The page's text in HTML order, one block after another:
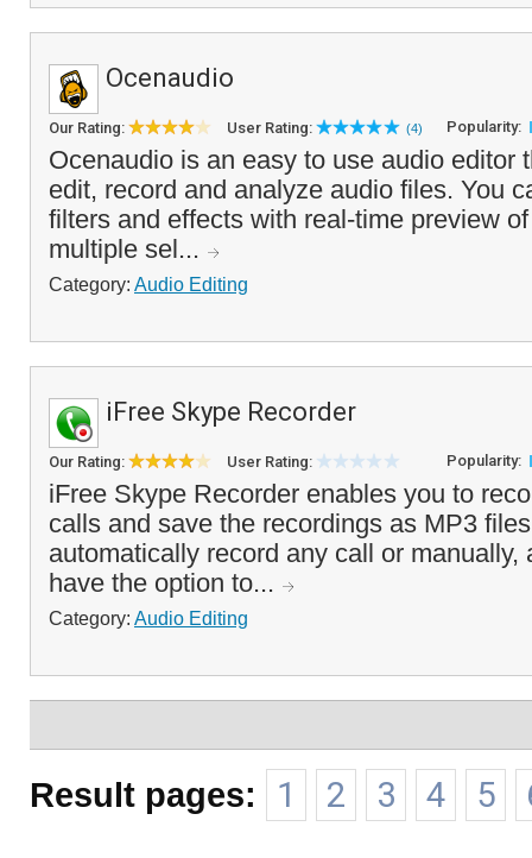
Ocenaudio
Our Rating: User Rating: (4) Popularity:
Ocenaudio is an easy to use audio editor
edit, record and analyze audio files. You
filters and effects with real-time preview
multiple sel...
Category: Audio Editing
iFree Skype Recorder
Our Rating: User Rating: Popularity:
iFree Skype Recorder enables you to
calls and save the recordings as MP3
automatically record any call or manually,
have the option to...
Category: Audio Editing
Result pages: 1 2 3 4 5